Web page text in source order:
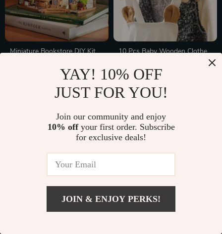
Miniature Bookstore DIY Kit
for Kids and Adults
10 Pcs Baby Wooden Clothes
Rack for Nursery Room Decor
In Stock
YAY! 10% OFF
JUST FOR YOU!
Join our community and enjoy
10% offyour first order. Subscribe
for exclusive deals!
JOIN & ENJOY PERKS!